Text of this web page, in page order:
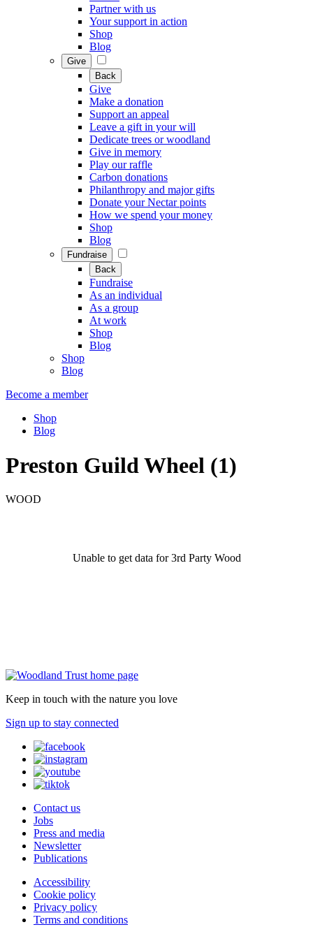
Partner with us
Your support in action
Shop
Blog
Give
Back
Give
Make a donation
Support an appeal
Leave a gift in your will
Dedicate trees or woodland
Give in memory
Play our raffle
Carbon donations
Philanthropy and major gifts
Donate your Nectar points
How we spend your money
Shop
Blog
Fundraise
Back
Fundraise
As an individual
As a group
At work
Shop
Blog
Shop
Blog
Become a member
Shop
Blog
Preston Guild Wheel (1)
WOOD
Unable to get data for 3rd Party Wood
Keep in touch with the nature you love
Sign up to stay connected
Contact us
Jobs
Press and media
Newsletter
Publications
Accessibility
Cookie policy
Privacy policy
Terms and conditions